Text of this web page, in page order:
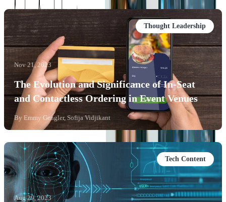
Thought Leadership
Nov 21, 2023
The Evolution and Significance of In-Seat
and Contactless Ordering in Event Venues
By Emmy Gengler, Sofija Vidjikant
Tech Content
Aug 29, 2023